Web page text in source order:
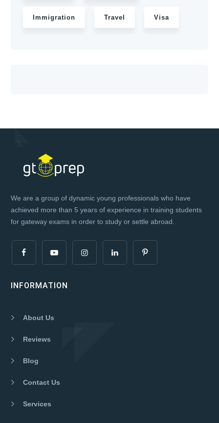
Immigration Travel Visa
We are a group of dynamic young professionals who have
achieved more than 5 years of experience in training students
for gateway exams in order to study or settle abroad.
INFORMATION
About Us
Reviews
Blog
Contact Us
Services